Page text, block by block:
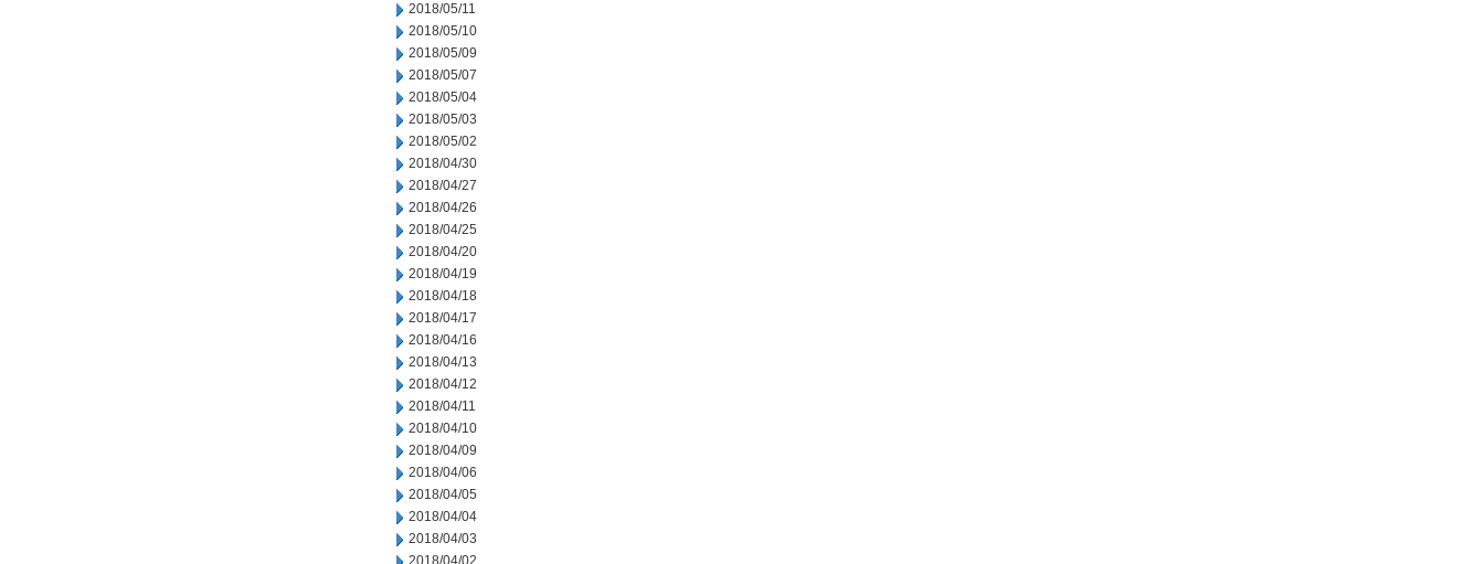
2018/05/11
2018/05/10
2018/05/09
2018/05/07
2018/05/04
2018/05/03
2018/05/02
2018/04/30
2018/04/27
2018/04/26
2018/04/25
2018/04/20
2018/04/19
2018/04/18
2018/04/17
2018/04/16
2018/04/13
2018/04/12
2018/04/11
2018/04/10
2018/04/09
2018/04/06
2018/04/05
2018/04/04
2018/04/03
2018/04/02